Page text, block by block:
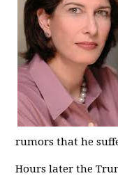
rumors that he
Hours later the